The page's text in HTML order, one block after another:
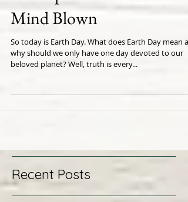
Be Prepared to Have Your
Mind Blown
So today is Earth Day. What does Earth Day mean
why should we only have one day devoted to our
Recent Posts